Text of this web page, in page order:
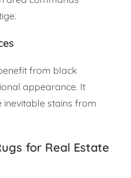
from black
appearance. It
inevitable stains from
for Real Estate